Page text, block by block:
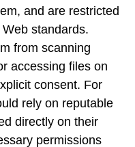
and are restricted
standards.
from scanning
accessing files on
consent. For
rely on reputable
directly on their
permissions